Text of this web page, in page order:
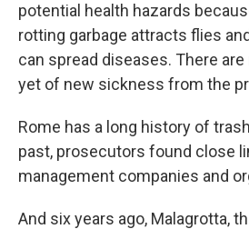
potential health hazards
rotting garbage attracts flies
can spread diseases. There
yet of new sickness from the
Rome has a long history of
past, prosecutors found close
management companies and
And six years ago, Malagrotta,